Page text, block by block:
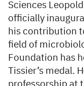
Sciences
officially
his contribution
field of
Foundation has
Tissier’s medal.